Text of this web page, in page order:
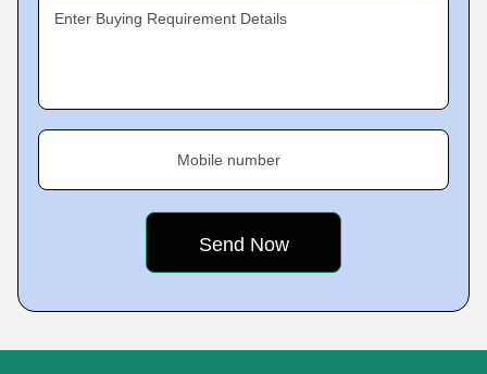
Enter Buying Requirement Details
Mobile number